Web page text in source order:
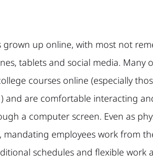
grown up online, with most not
tablets and social media. Many
courses online (especially
and are comfortable interacting
a computer screen. Even as
mandating employees work from
schedules and flexible